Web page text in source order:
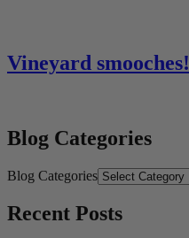
Vineyard smooches!
Blog Categories
Blog Categories
Recent Posts